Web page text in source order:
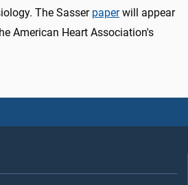
The Sasser paperwill appear
American Heart Association's